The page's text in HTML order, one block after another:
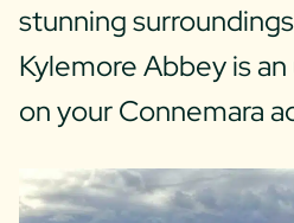
stunning
Kylemore Abbey is
on your Connemara